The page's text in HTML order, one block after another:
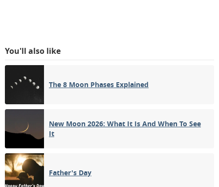
You'll also like
The 8 Moon Phases Explained
New Moon 2026: What It Is And When To See
It
Father's Day